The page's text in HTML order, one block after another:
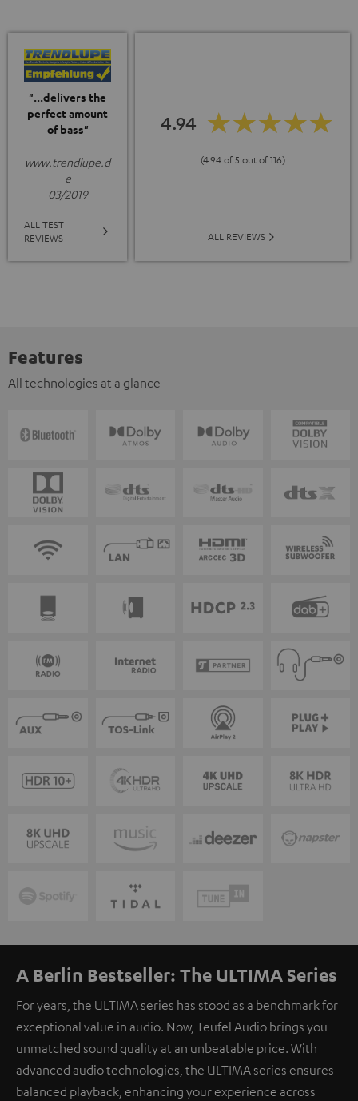
"...delivers the
perfect amount
of bass"
www.trendlupe.d
e
03/2019
ALL TEST
REVIEWS
4.94
(4.94 of 5 out of 116)
ALL REVIEWS
Features
All technologies at a glance
A Berlin Bestseller: The ULTIMA Series
For years, the ULTIMA series has stood as a benchmark for
exceptional value in audio. Now, Teufel Audio brings you
unmatched sound quality at an unbeatable price. With
advanced audio technologies, the ULTIMA series ensures
balanced playback, enhancing your experience across